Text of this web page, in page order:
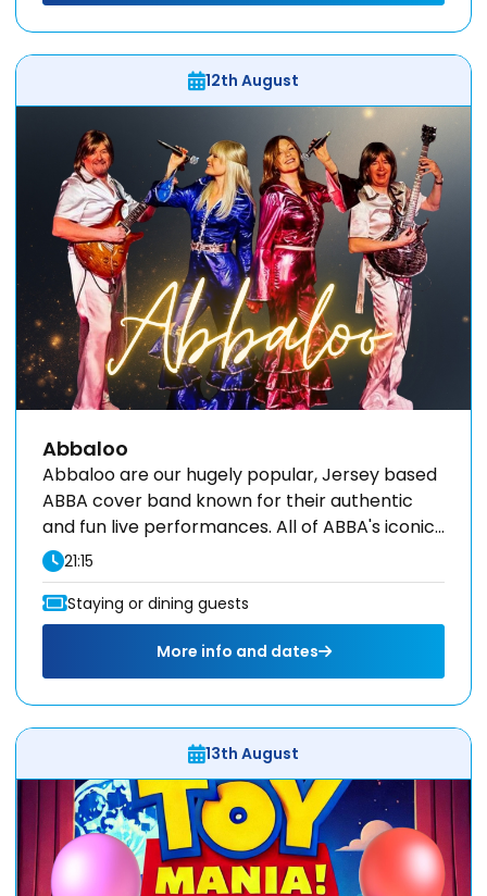
12th August
Abbaloo
Abbaloo are our hugely popular, Jersey based
ABBA cover band known for their authentic
and fun live performances. All of ABBA's iconic...
21:15
Staying or dining guests
More info and dates
13th August